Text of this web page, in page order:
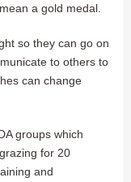
a gold medal.
so they can go on
to others to
can change
groups which
for 20
and